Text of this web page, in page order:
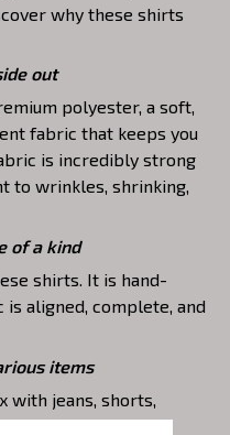
why these shirts
out
polyester, a soft,
fabric that keeps you
is incredibly strong
to wrinkles, shrinking,
of a kind
shirts. It is hand-
aligned, complete, and
items
with jeans, shorts,
exclusive style.